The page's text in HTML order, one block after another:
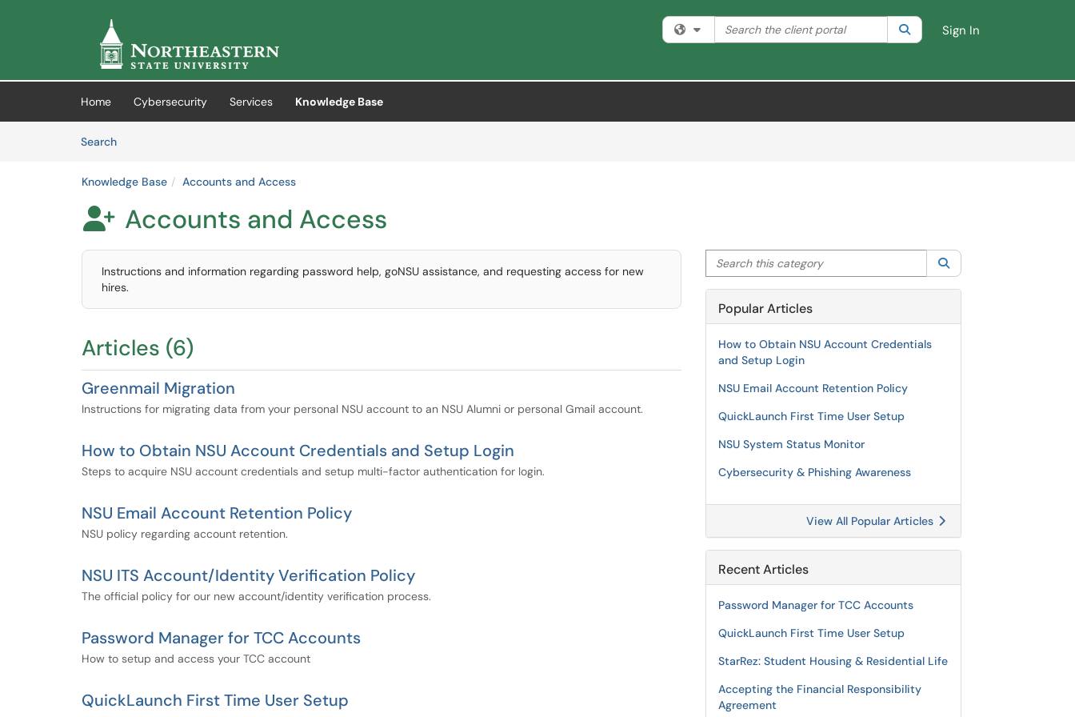
(opens in a new tab)
Filter your search by category. Current category:All
Search the client portal SearchSign In
Home Cybersecurity Services
Knowledge Base
SearchArticles
Knowledge Base Accounts and Access
 Accounts and Access
Instructions and information regarding password help, goNSU assistance, and requesting access for new
hires.
Articles (6)
Greenmail Migration
Instructions for migrating data from your personal NSU account to an NSU Alumni or personal Gmail account.
How to Obtain NSU Account Credentials and Setup Login
Steps to acquire NSU account credentials and setup multi-factor authentication for login.
NSU Email Account Retention Policy
NSU policy regarding account retention.
NSU ITS Account/Identity Verification Policy
The official policy for our new account/identity verification process.
Password Manager for TCC Accounts
How to setup and access your TCC account
QuickLaunch First Time User Setup
Search this category
Popular Articles
How to Obtain NSU Account Credentials
and Setup Login
NSU Email Account Retention Policy
QuickLaunch First Time User Setup
NSU System Status Monitor
Cybersecurity & Phishing Awareness
View All Popular Articles
Recent Articles
Password Manager for TCC Accounts
QuickLaunch First Time User Setup
StarRez: Student Housing & Residential Life
Accepting the Financial Responsibility
Agreement